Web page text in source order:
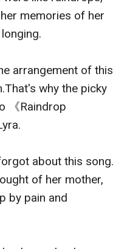
memories of her
arrangement of this
why the picky
《Raindrop
about this song.
of her mother,
by pain and